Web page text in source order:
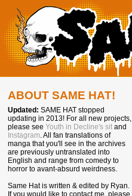
ABOUT SAME HAT!
Updated: SAME HAT stopped
updating in 2013! For all new projects,
please see Youth in Decline's sit and
Instagram. All fan translations of
manga that you'll see in the archives
are previously untranslated into
English and range from comedy to
horror to avant-absurd weirdness.
Same Hat is written & edited by Ryan.
If you would like to contact me, please